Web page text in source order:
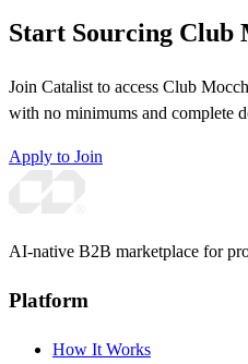
Start Sourcing Club
Join Catalist to access Club
with no minimums and complete
Apply to Join
AI-native B2B marketplace for
Platform
How It Works